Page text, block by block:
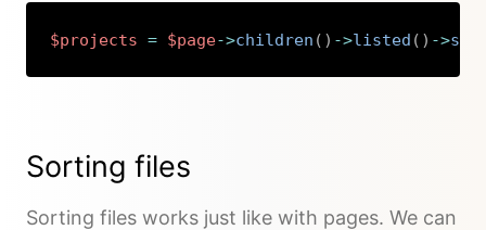
$projects = $page->children ( ) ->listed ( ) ->
Copy
Sorting files
Sorting files works just like with pages. We can